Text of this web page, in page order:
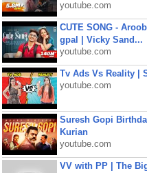
youtube.com
CUTE SONG -
gpal | Vicky Sand...
youtube.com
Tv Ads Vs Reality |
youtube.com
Suresh Gopi
Kurian
youtube.com
VV with PP | The